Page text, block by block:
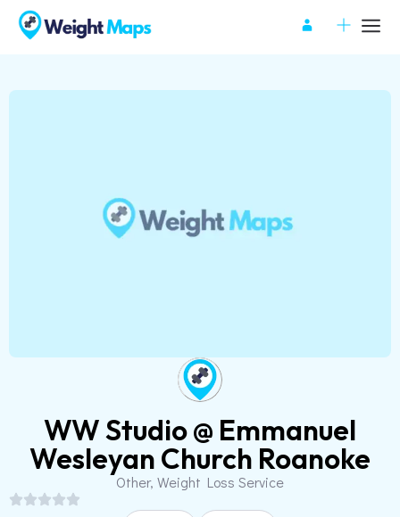
WW Studio @ Emmanuel
Wesleyan Church Roanoke
Other, Weight Loss Service